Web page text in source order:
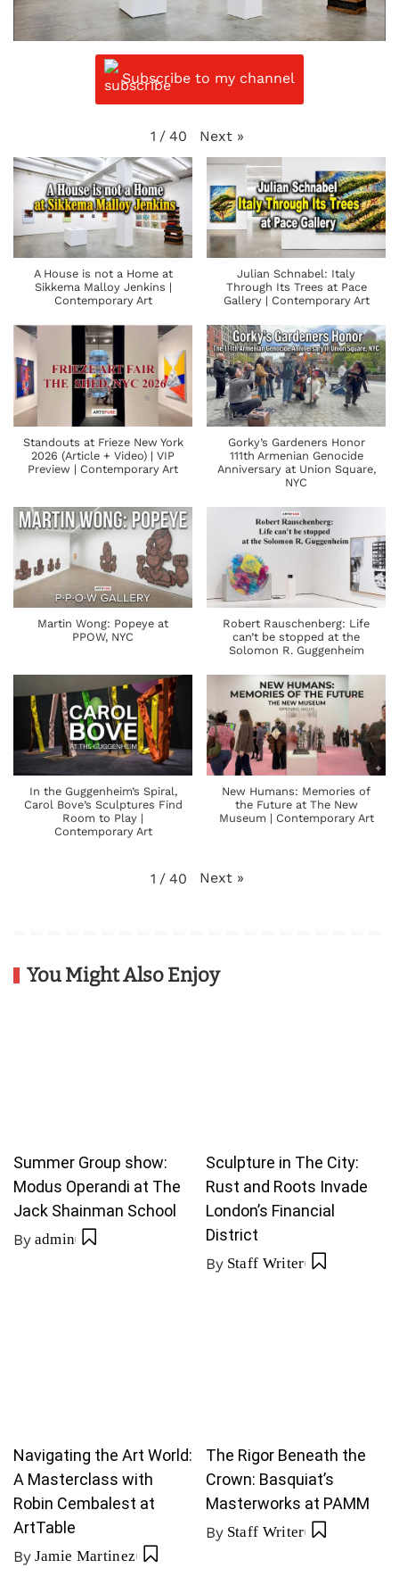
Subscribe to my channel
1 / 40 Next »
A House is not a Home at
Sikkema Malloy Jenkins |
Contemporary Art
Julian Schnabel: Italy
Through Its Trees at Pace
Gallery | Contemporary Art
Standouts at Frieze New York
2026 (Article + Video) | VIP
Preview | Contemporary Art
Gorky’s Gardeners Honor
111th Armenian Genocide
Anniversary at Union Square,
NYC
Martin Wong: Popeye at
PPOW, NYC
Robert Rauschenberg: Life
can’t be stopped at the
Solomon R. Guggenheim
In the Guggenheim’s Spiral,
Carol Bove’s Sculptures Find
Room to Play |
Contemporary Art
New Humans: Memories of
the Future at The New
Museum | Contemporary Art
1 / 40 Next »
You Might Also Enjoy
Summer Group show:
Modus Operandi at The
Jack Shainman School
By admin
Sculpture in The City:
Rust and Roots Invade
London’s Financial
District
By Staff Writer
Navigating the Art World:
A Masterclass with
Robin Cembalest at
ArtTable
By Jamie Martinez
The Rigor Beneath the
Crown: Basquiat’s
Masterworks at PAMM
By Staff Writer